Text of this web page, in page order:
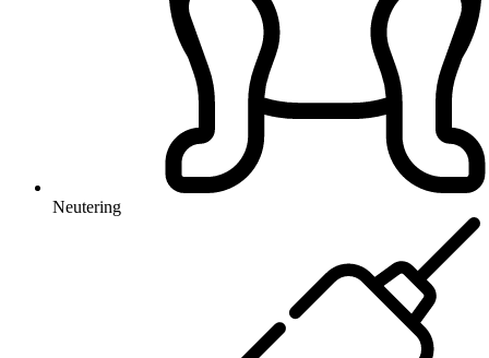
Neutering